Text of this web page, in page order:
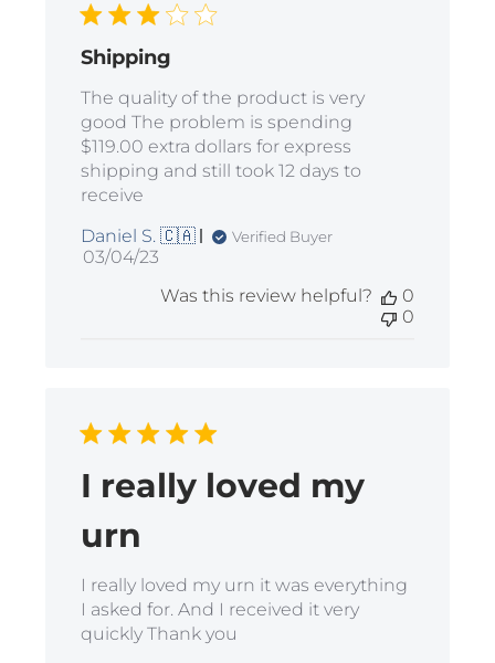
Shipping
The quality of the product is very
good The problem is spending
$119.00 extra dollars for express
shipping and still took 12 days to
receive
Daniel S. 🇨🇦
Verified Buyer
Published
03/04/23
Was this review helpful?
0
0
I really loved my
urn
I really loved my urn it was everything
I asked for. And I received it very
quickly Thank you